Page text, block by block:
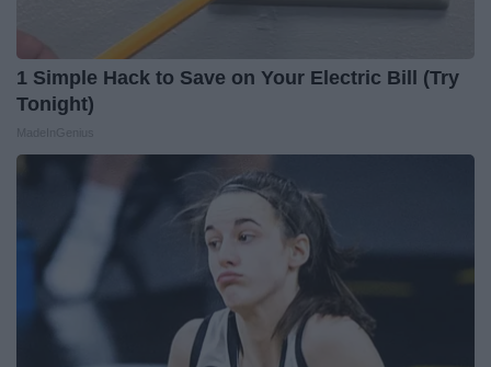
1 Simple Hack to Save on Your Electric Bill (Try
Tonight)